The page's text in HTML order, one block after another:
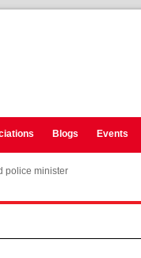
Blogs Events
police minister